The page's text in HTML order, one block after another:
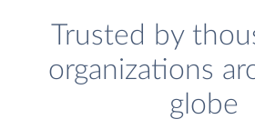
Trusted by
organizations
globe